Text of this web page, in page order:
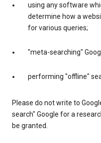
using any software
determine how a
for various queries;
"meta-searching"
performing "offline"
Please do not write to
search" Google for a
be granted.